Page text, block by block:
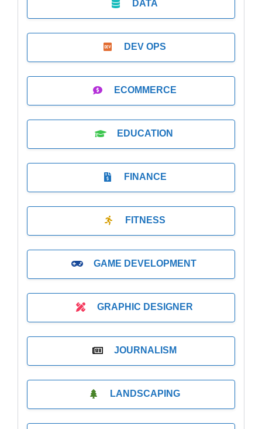
DATA
DEV OPS
ECOMMERCE
EDUCATION
FINANCE
FITNESS
GAME DEVELOPMENT
GRAPHIC DESIGNER
JOURNALISM
LANDSCAPING